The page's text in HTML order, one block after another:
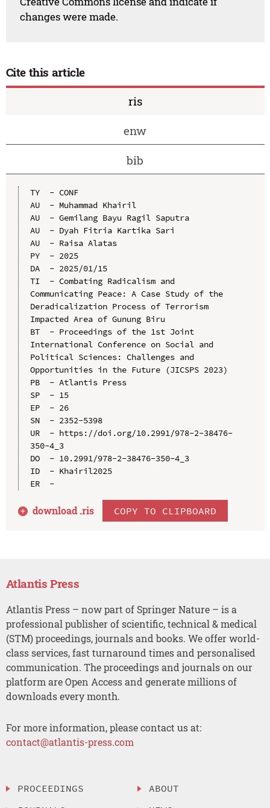
changes were made.
Cite this article
ris
enw
bib
TY  - CONF
AU  - Muhammad Khairil
AU  - Gemilang Bayu Ragil Saputra
AU  - Dyah Fitria Kartika Sari
AU  - Raisa Alatas
PY  - 2025
DA  - 2025/01/15
TI  - Combating Radicalism and
Communicating Peace: A Case Study of the
Deradicalization Process of Terrorism
Impacted Area of Gunung Biru
BT  - Proceedings of the 1st Joint
International Conference on Social and
Political Sciences: Challenges and
Opportunities in the Future (JICSPS 2023)
PB  - Atlantis Press
SP  - 15
EP  - 26
SN  - 2352-5398
UR  - https://doi.org/10.2991/978-2-38476-
350-4_3
DO  - 10.2991/978-2-38476-350-4_3
ID  - Khairil2025
ER  -
download .ris COPY TO CLIPBOARD
Atlantis Press
Atlantis Press – now part of Springer Nature – is a
professional publisher of scientific, technical & medical
(STM) proceedings, journals and books. We offer world-
class services, fast turnaround times and personalised
communication. The proceedings and journals on our
platform are Open Access and generate millions of
downloads every month.
For more information, please contact us at:
contact@atlantis-press.com
PROCEEDINGS
ABOUT